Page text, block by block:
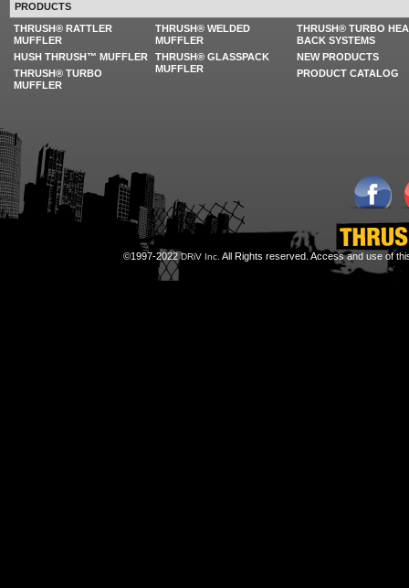
PRODUCTS
THRUSH® RATTLER
MUFFLER
HUSH THRUSH™ MUFFLER
THRUSH® TURBO
MUFFLER
THRUSH® WELDED
MUFFLER
THRUSH® GLASSPACK
MUFFLER
THRUSH® TURBO
BACK SYSTEMS
NEW PRODUCTS
PRODUCT CATALOG
©1997-2022DRiV Inc. All Rights reserved. Access and use of